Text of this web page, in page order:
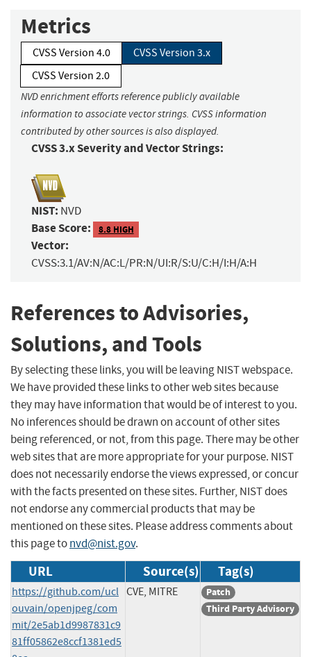
Metrics
CVSS Version 4.0
CVSS Version 3.x
CVSS Version 2.0
NVD enrichment efforts reference publicly available
information to associate vector strings. CVSS information
contributed by other sources is also displayed.
CVSS 3.x Severity and Vector Strings:
NIST: NVD
Base Score: 8.8 HIGH
Vector:
CVSS:3.1/AV:N/AC:L/PR:N/UI:R/S:U/C:H/I:H/A:H
References to Advisories,
Solutions, and Tools
By selecting these links, you will be leaving NIST webspace.
We have provided these links to other web sites because
they may have information that would be of interest to you.
No inferences should be drawn on account of other sites
being referenced, or not, from this page. There may be other
web sites that are more appropriate for your purpose. NIST
does not necessarily endorse the views expressed, or concur
with the facts presented on these sites. Further, NIST does
not endorse any commercial products that may be
mentioned on these sites. Please address comments about
this page tonvd@nist.gov.
URL Source(s) Tag(s)
https://github.com/ucl
ouvain/openjpeg/com
mit/2e5ab1d9987831c9
81ff05862e8ccf1381ed5
CVE, MITRE
Patch
Third Party Advisory